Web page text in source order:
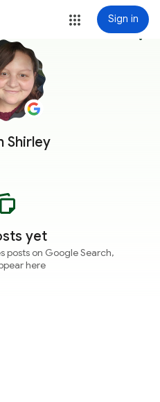
Sign in
Shirley
more_vert
yet
posts on Google Search,
here